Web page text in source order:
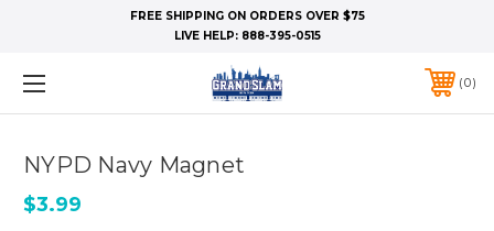
FREE SHIPPING ON ORDERS OVER $75
LIVE HELP: 888-395-0515
0
NYPD Navy Magnet
$3.99